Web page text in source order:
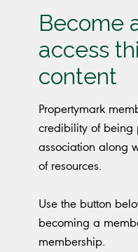
Become
access
content
Propertymark
credibility of being
association along
of resources.
Use the button
becoming a
membership.